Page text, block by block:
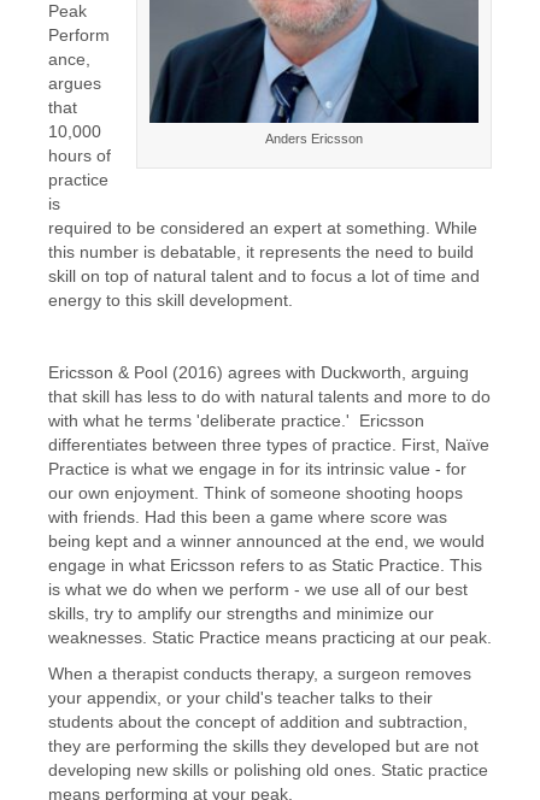
Anders Ericsson
Peak
Perform
ance,
argues
that
10,000
hours of
practice
is
required to be considered an expert at something. While
this number is debatable, it represents the need to build
skill on top of natural talent and to focus a lot of time and
energy to this skill development.
Ericsson & Pool (2016) agrees with Duckworth, arguing
that skill has less to do with natural talents and more to do
with what he terms 'deliberate practice.' Ericsson
differentiates between three types of practice. First, Naïve
Practice is what we engage in for its intrinsic value - for
our own enjoyment. Think of someone shooting hoops
with friends. Had this been a game where score was
being kept and a winner announced at the end, we would
engage in what Ericsson refers to as Static Practice. This
is what we do when we perform - we use all of our best
skills, try to amplify our strengths and minimize our
weaknesses. Static Practice means practicing at our peak.
When a therapist conducts therapy, a surgeon removes
your appendix, or your child's teacher talks to their
students about the concept of addition and subtraction,
they are performing the skills they developed but are not
developing new skills or polishing old ones. Static practice
means performing at your peak.